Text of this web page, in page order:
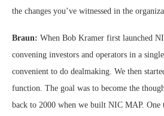
the changes you’ve witnessed in the
Braun: When Bob Kramer first launched
convening investors and operators in a
convenient to do dealmaking. We then
function. The goal was to become the
back to 2000 when we built NIC MAP. One